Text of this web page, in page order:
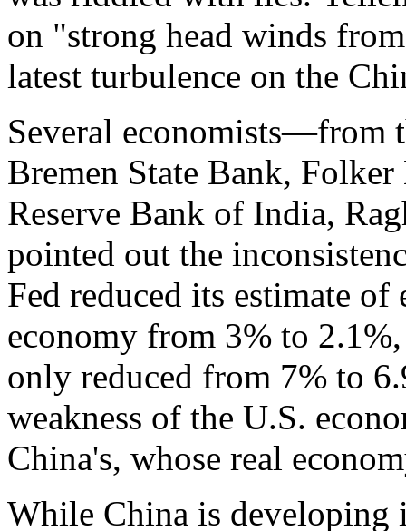
on "strong head winds
latest turbulence on the
Several economists—from
Bremen State Bank,
Reserve Bank of India,
pointed out the
Fed reduced its estimate
economy from 3% to
only reduced from 7% to
weakness of the U.S.
China's, whose real
While China is developing